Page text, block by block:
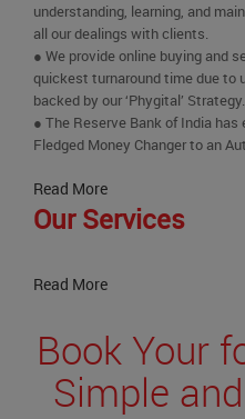
understanding, learning, and
all our dealings with clients.
● We provide online buying and
quickest turnaround time due to
backed by our ‘Phygital’ Strategy.
● The Reserve Bank of India
Fledged Money Changer to an
Read More
Our Services
Read More
Book Your
Simple